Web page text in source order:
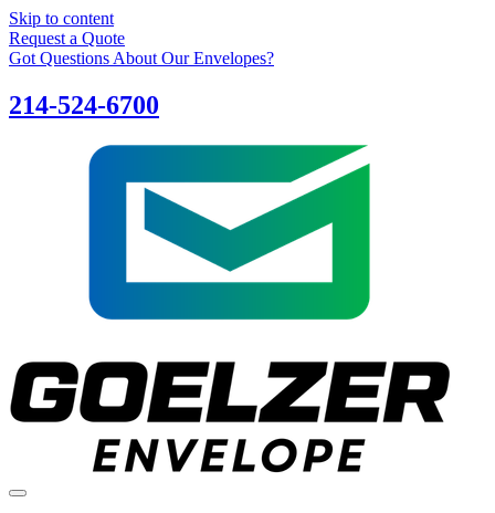
Skip to content
Request a Quote
Got Questions About Our Envelopes?
214-524-6700